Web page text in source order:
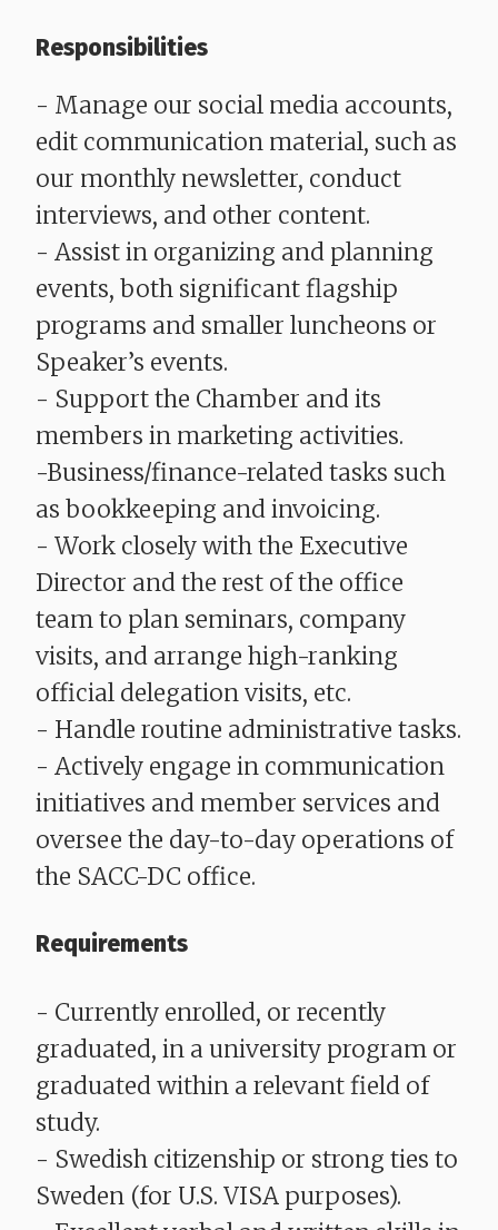
Responsibilities
- Manage our social media accounts,
edit communication material, such as
our monthly newsletter, conduct
interviews, and other content.
- Assist in organizing and planning
events, both significant flagship
programs and smaller luncheons or
Speaker’s events.
- Support the Chamber and its
members in marketing activities.
-Business/finance-related tasks such
as bookkeeping and invoicing.
- Work closely with the Executive
Director and the rest of the office
team to plan seminars, company
visits, and arrange high-ranking
official delegation visits, etc.
- Handle routine administrative tasks.
- Actively engage in communication
initiatives and member services and
oversee the day-to-day operations of
the SACC-DC office.
Requirements
- Currently enrolled, or recently
graduated, in a university program or
graduated within a relevant field of
study.
- Swedish citizenship or strong ties to
Sweden (for U.S. VISA purposes).